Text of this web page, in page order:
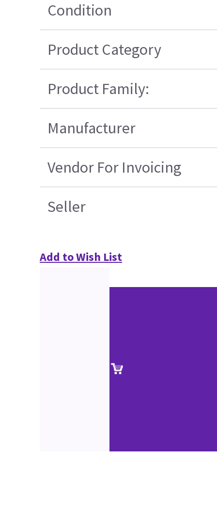
Condition
Product Category
Product Family:
Manufacturer
Vendor For Invoicing
Seller
Add to Wish List